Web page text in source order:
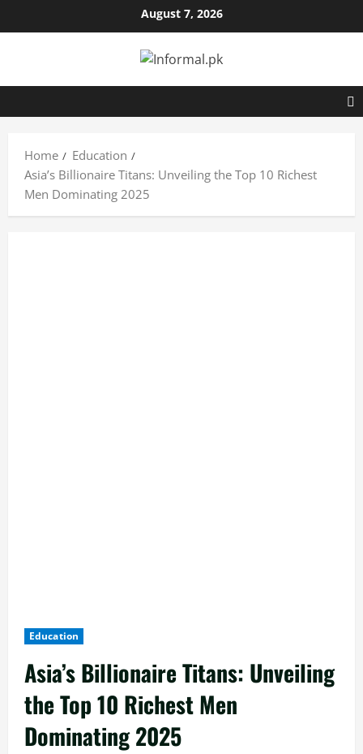
August 7, 2026
Home
Education
Asia’s Billionaire Titans: Unveiling the Top 10 Richest
Men Dominating 2025
Education
Asia’s Billionaire Titans: Unveiling
the Top 10 Richest Men
Dominating 2025